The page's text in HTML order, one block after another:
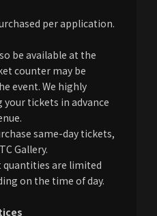
per application.
be available at the
counter may be
event. We highly
tickets in advance
same-day tickets,
Gallery.
are limited
on the time of day.